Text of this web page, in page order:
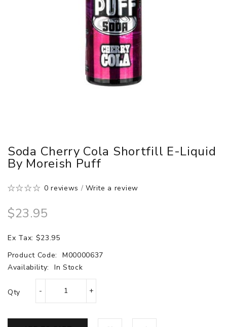
Soda Cherry Cola Shortfill E-Liquid
By Moreish Puff
0 reviews /Write a review
$23.95
Ex Tax: $23.95
Product Code:
M00000637
Availability:
In Stock
Qty